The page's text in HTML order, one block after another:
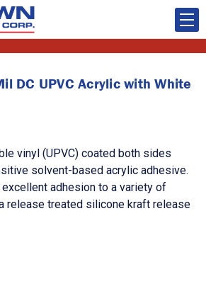
DC UPVC Acrylic with White
vinyl (UPVC) coated both sides
solvent-based acrylic adhesive.
adhesion to a variety of
release treated silicone kraft release